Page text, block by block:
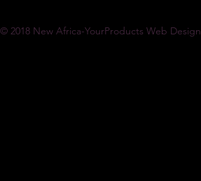
© 2018 New Africa-YourProducts Web Design